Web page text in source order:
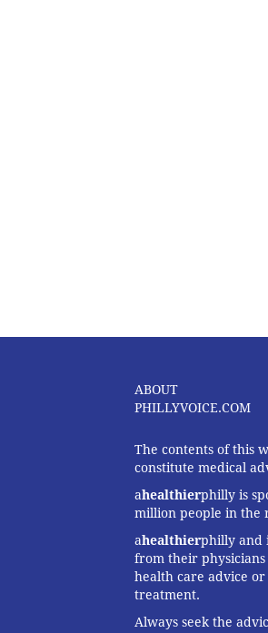
ABOUT
PHILLYVOICE.COM
The contents of this
constitute medical
ahealthierphilly is
million people in the
ahealthierphilly and
from their
health care advice
treatment.
Always seek the